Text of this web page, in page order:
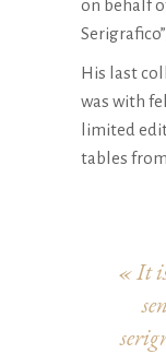
on behalf
His last
was with
limited
tables from
«It